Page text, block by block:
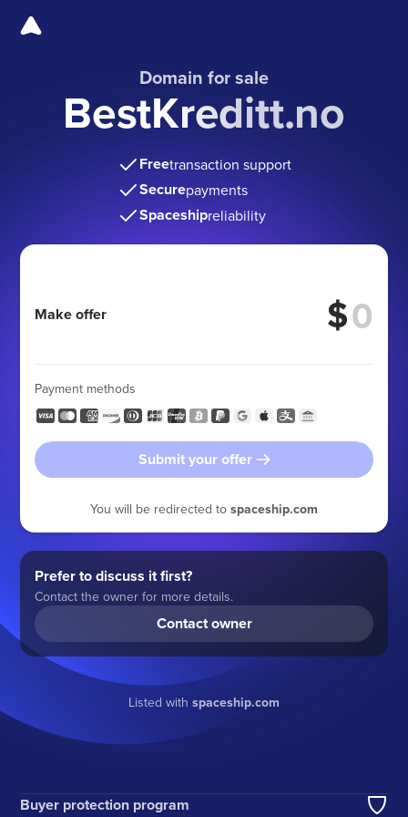
Domain for sale
BestKreditt.no
Freetransaction support
Securepayments
Spaceshipreliability
Make offer $
Payment methods
Submit your offer
You will be redirected to spaceship.com
Prefer to discuss it first?
Contact the owner for more details.
Contact owner
Listed with spaceship.com
Buyer protection program